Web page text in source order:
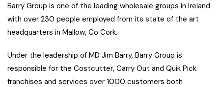
Barry Group is one of the leading wholesale groups in Ireland
with over 230 people employed from its state of the art
headquarters in Mallow, Co Cork.
Under the leadership of MD Jim Barry, Barry Group is
responsible for the Costcutter, Carry Out and Quik Pick
franchises and services over 1000 customers both